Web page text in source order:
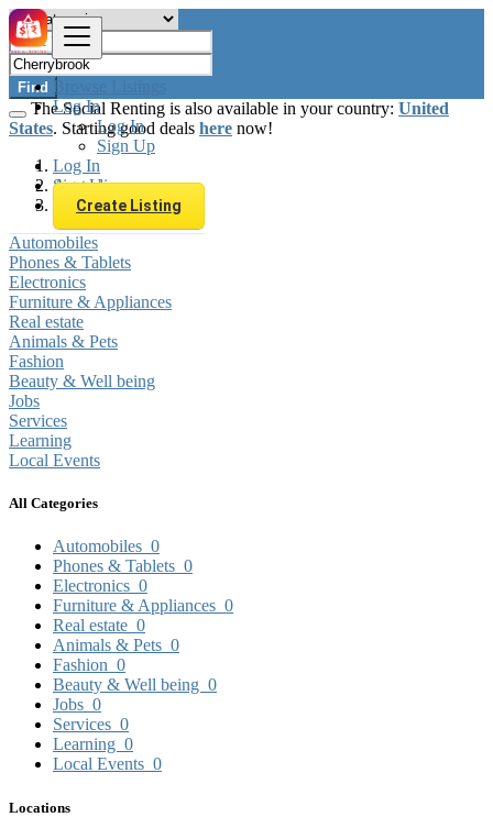
Browse Listings
Log In
Log In
Sign Up
Log In
Sign Up
Create Listing
Find
The Social Renting is also available in your country: United
States. Starting good deals here now!
Australia
Cherrybrook
Automobiles
Phones & Tablets
Electronics
Furniture & Appliances
Real estate
Animals & Pets
Fashion
Beauty & Well being
Jobs
Services
Learning
Local Events
All Categories
Automobiles 0
Phones & Tablets 0
Electronics 0
Furniture & Appliances 0
Real estate 0
Animals & Pets 0
Fashion 0
Beauty & Well being 0
Jobs 0
Services 0
Learning 0
Local Events 0
Locations